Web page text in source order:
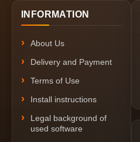
INFORMATION
About Us
Delivery and Payment
Terms of Use
Install instructions
Legal background of
used software